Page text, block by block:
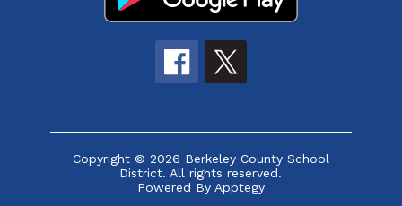
Copyright © 2026 Berkeley County School
District. All rights reserved.
Powered By Apptegy